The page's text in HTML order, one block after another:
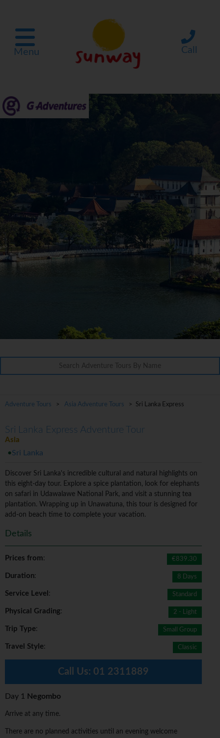
Menu Call
Adventure Tours > Asia Adventure Tours > Sri Lanka Express
Sri Lanka Express Adventure Tour
Asia
Sri Lanka
Discover Sri Lanka's incredible cultural and natural highlights on
this eight-day tour. Explore a spice plantation, look for elephants
on safari in Udawalawe National Park, and visit a stunning tea
plantation. Wrapping up in Unawatuna, this tour is designed for
add-on beach time to complete your vacation.
Details
Prices from: €839.30
Duration: 8 Days
Service Level : Standard
Physical Grading: 2 - Light
Trip Type: Small Group
Travel Style: Classic
Call Us: 01 2311889
Day 1 Negombo
Arrive at any time.
There are no planned activities until an evening welcome